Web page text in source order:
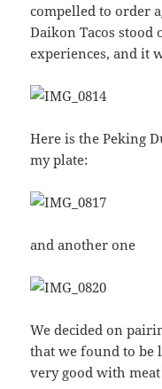
compelled to order
Daikon Tacos
experiences, and it
Here is the Peking
my plate:
and another one
We decided on
that we found to be
very good with